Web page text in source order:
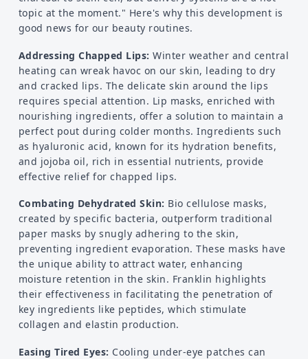
topic at the moment." Here's why this development is
good news for our beauty routines.
Addressing Chapped Lips: Winter weather and central
heating can wreak havoc on our skin, leading to dry
and cracked lips. The delicate skin around the lips
requires special attention. Lip masks, enriched with
nourishing ingredients, offer a solution to maintain a
perfect pout during colder months. Ingredients such
as hyaluronic acid, known for its hydration benefits,
and jojoba oil, rich in essential nutrients, provide
effective relief for chapped lips.
Combating Dehydrated Skin: Bio cellulose masks,
created by specific bacteria, outperform traditional
paper masks by snugly adhering to the skin,
preventing ingredient evaporation. These masks have
the unique ability to attract water, enhancing
moisture retention in the skin. Franklin highlights
their effectiveness in facilitating the penetration of
key ingredients like peptides, which stimulate
collagen and elastin production.
Easing Tired Eyes: Cooling under-eye patches can